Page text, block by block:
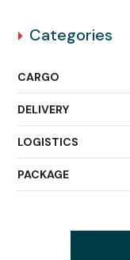
Categories
CARGO
DELIVERY
LOGISTICS
PACKAGE